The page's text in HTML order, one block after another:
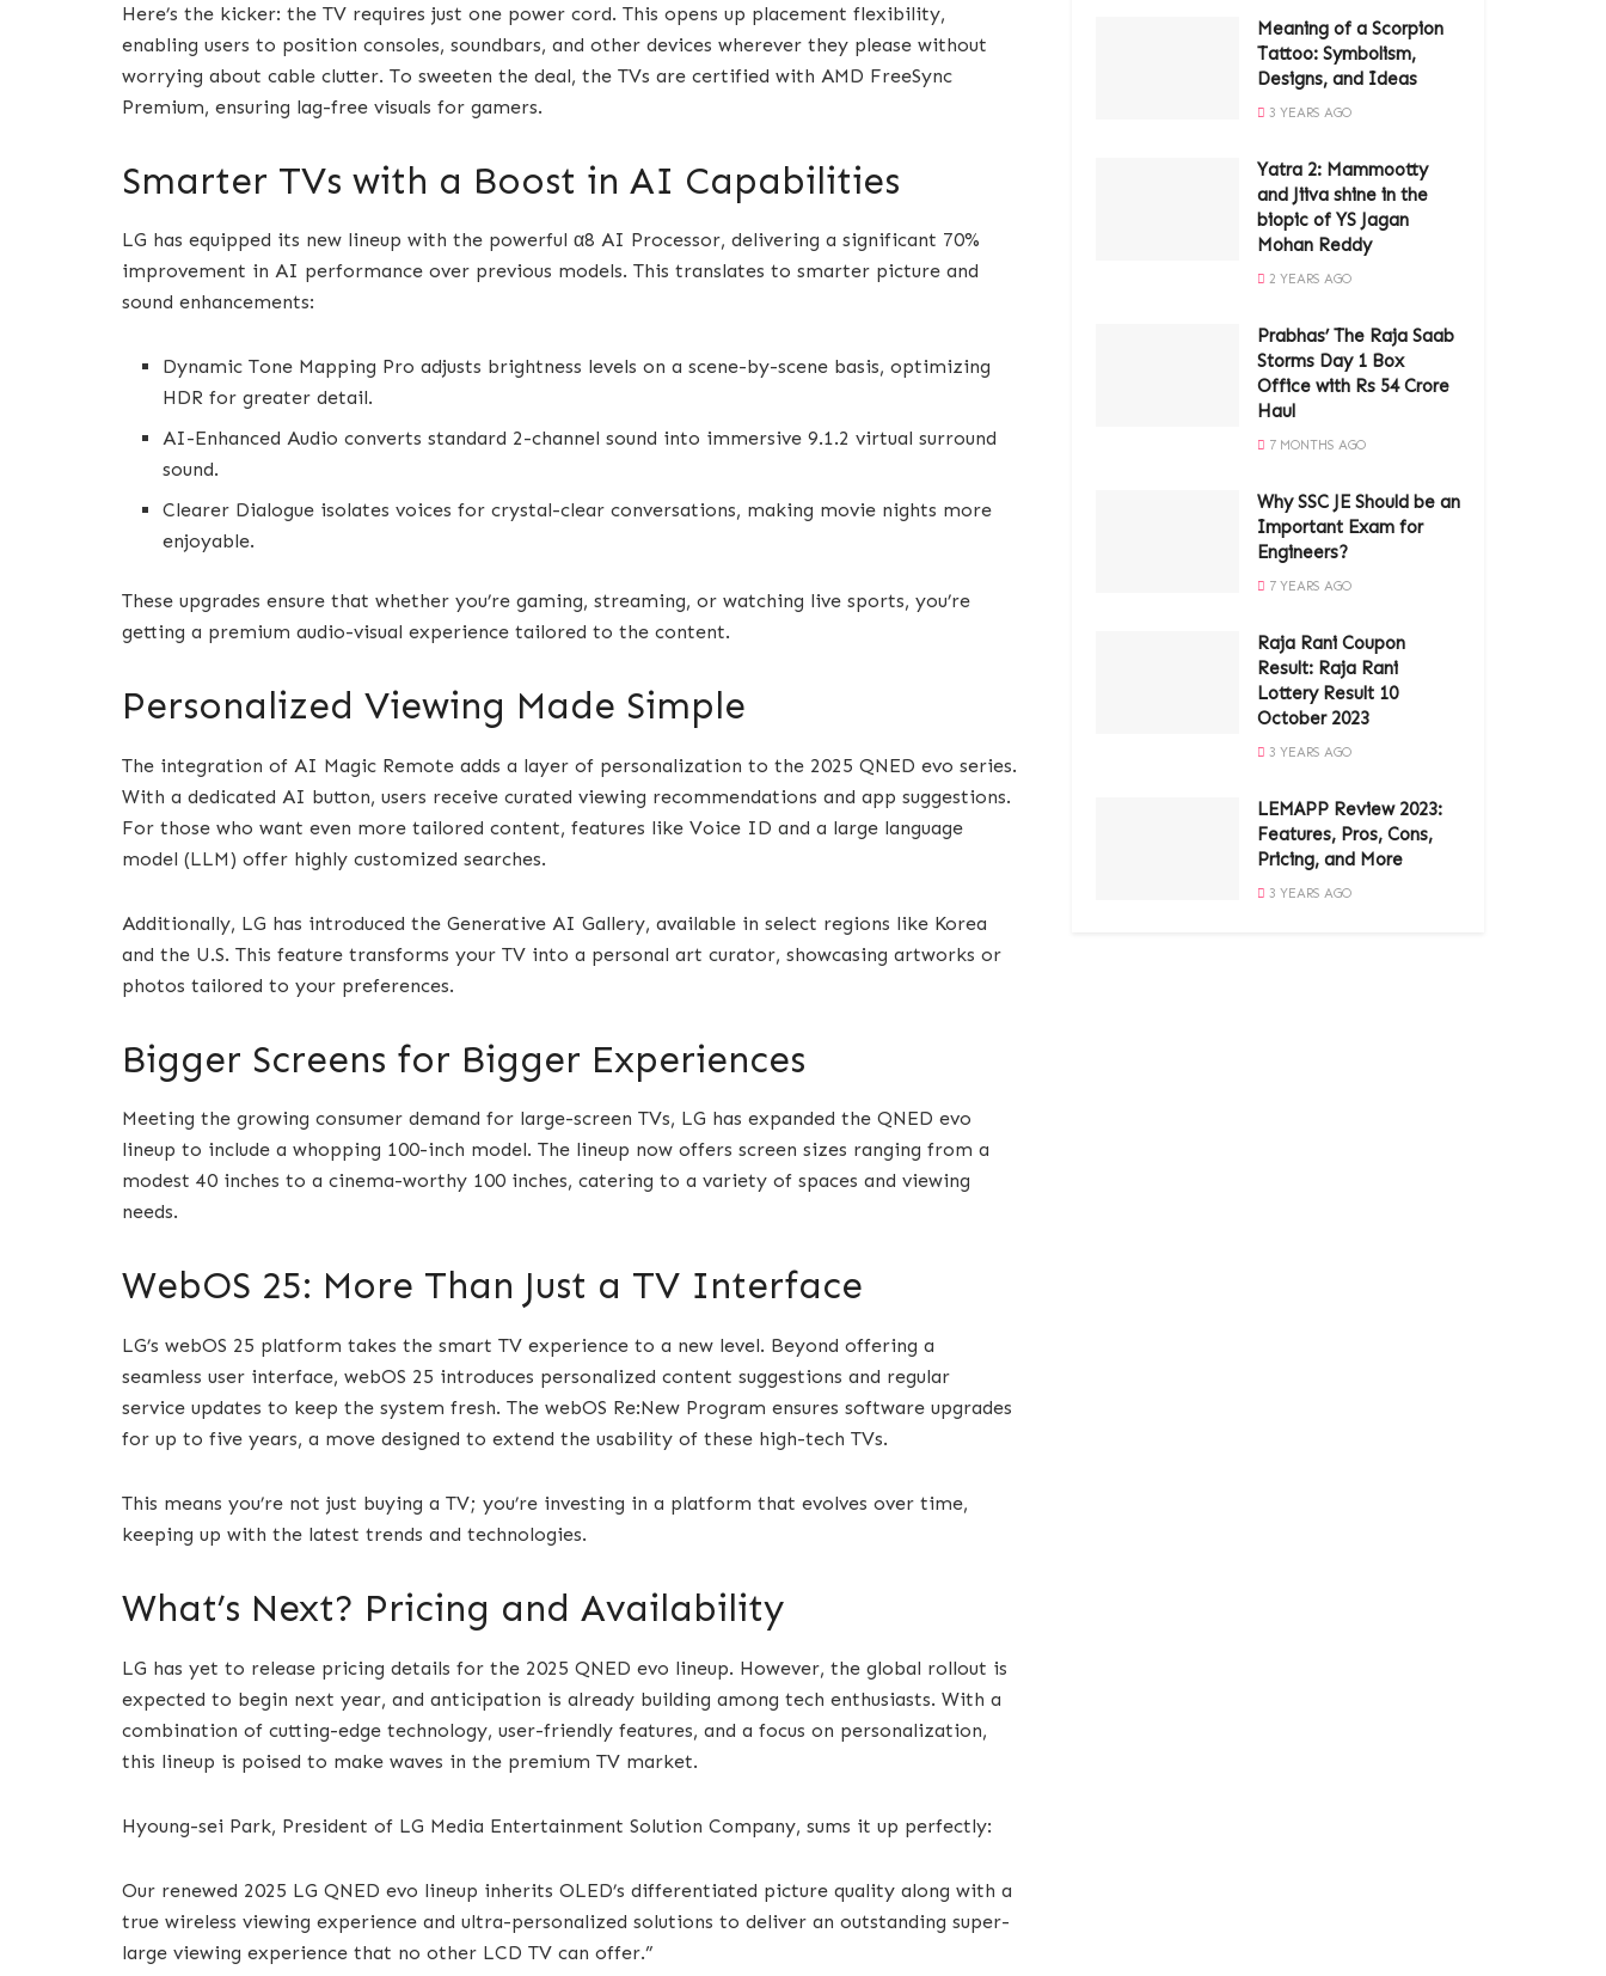
Here’s the kicker: the TV requires just one power cord. This opens up placement flexibility,
enabling users to position consoles, soundbars, and other devices wherever they please without
worrying about cable clutter. To sweeten the deal, the TVs are certified with AMD FreeSync
Premium, ensuring lag-free visuals for gamers.
Smarter TVs with a Boost in AI Capabilities
LG has equipped its new lineup with the powerful α8 AI Processor, delivering a significant 70%
improvement in AI performance over previous models. This translates to smarter picture and
sound enhancements:
Dynamic Tone Mapping Pro adjusts brightness levels on a scene-by-scene basis, optimizing
HDR for greater detail.
AI-Enhanced Audio converts standard 2-channel sound into immersive 9.1.2 virtual surround
sound.
Clearer Dialogue isolates voices for crystal-clear conversations, making movie nights more
enjoyable.
These upgrades ensure that whether you’re gaming, streaming, or watching live sports, you’re
getting a premium audio-visual experience tailored to the content.
Personalized Viewing Made Simple
The integration of AI Magic Remote adds a layer of personalization to the 2025 QNED evo series.
With a dedicated AI button, users receive curated viewing recommendations and app suggestions.
For those who want even more tailored content, features like Voice ID and a large language
model (LLM) offer highly customized searches.
Additionally, LG has introduced the Generative AI Gallery, available in select regions like Korea
and the U.S. This feature transforms your TV into a personal art curator, showcasing artworks or
photos tailored to your preferences.
Bigger Screens for Bigger Experiences
Meeting the growing consumer demand for large-screen TVs, LG has expanded the QNED evo
lineup to include a whopping 100-inch model. The lineup now offers screen sizes ranging from a
modest 40 inches to a cinema-worthy 100 inches, catering to a variety of spaces and viewing
needs.
WebOS 25: More Than Just a TV Interface
LG’s webOS 25 platform takes the smart TV experience to a new level. Beyond offering a
seamless user interface, webOS 25 introduces personalized content suggestions and regular
service updates to keep the system fresh. The webOS Re:New Program ensures software upgrades
for up to five years, a move designed to extend the usability of these high-tech TVs.
This means you’re not just buying a TV; you’re investing in a platform that evolves over time,
keeping up with the latest trends and technologies.
What’s Next? Pricing and Availability
LG has yet to release pricing details for the 2025 QNED evo lineup. However, the global rollout is
expected to begin next year, and anticipation is already building among tech enthusiasts. With a
combination of cutting-edge technology, user-friendly features, and a focus on personalization,
this lineup is poised to make waves in the premium TV market.
Hyoung-sei Park, President of LG Media Entertainment Solution Company, sums it up perfectly:
Our renewed 2025 LG QNED evo lineup inherits OLED’s differentiated picture quality along with a
true wireless viewing experience and ultra-personalized solutions to deliver an outstanding super-
large viewing experience that no other LCD TV can offer.”
Meaning of a Scorpion
Tattoo: Symbolism,
Designs, and Ideas
3 YEARS AGO
Yatra 2: Mammootty
and Jiiva shine in the
biopic of YS Jagan
Mohan Reddy
2 YEARS AGO
Prabhas’ The Raja Saab
Storms Day 1 Box
Office with Rs 54 Crore
Haul
7 MONTHS AGO
Why SSC JE Should be an
Important Exam for
Engineers?
7 YEARS AGO
Raja Rani Coupon
Result: Raja Rani
Lottery Result 10
October 2023
3 YEARS AGO
LEMAPP Review 2023:
Features, Pros, Cons,
Pricing, and More
3 YEARS AGO